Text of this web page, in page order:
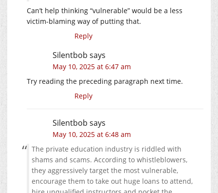
Can’t help thinking “vulnerable” would be a less
victim-blaming way of putting that.
Reply
Silentbob says
May 10, 2025 at 6:47 am
Try reading the preceding paragraph next time.
Reply
Silentbob says
May 10, 2025 at 6:48 am
The private education industry is riddled with
shams and scams. According to whistleblowers,
they aggressively target the most vulnerable,
encourage them to take out huge loans to attend,